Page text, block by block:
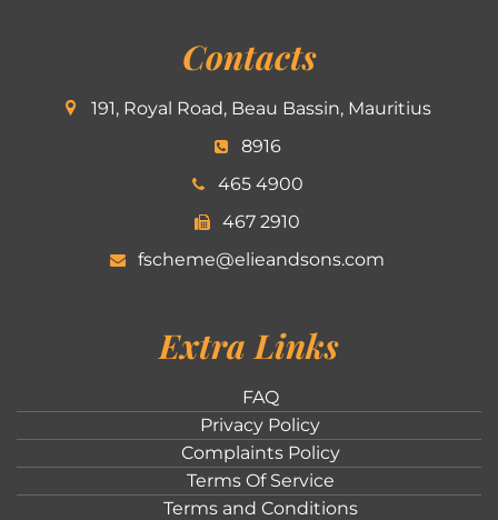
Contacts
191, Royal Road, Beau Bassin, Mauritius
8916
465 4900
467 2910
fscheme@elieandsons.com
Extra Links
FAQ
Privacy Policy
Complaints Policy
Terms Of Service
Terms and Conditions